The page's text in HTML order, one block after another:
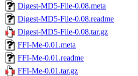
Digest-MD5-File-0.08.meta
Digest-MD5-File-0.08.readme
Digest-MD5-File-0.08.tar.gz
FFI-Me-0.01.meta
FFI-Me-0.01.readme
FFI-Me-0.01.tar.gz